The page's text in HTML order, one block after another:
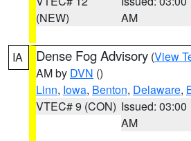
(NEW)
AM
IA Dense Fog Advisory (View
AM by DVN ()
Linn, Iowa, Benton, Delaware,
VTEC# 9 (CON) Issued: 03:00
AM